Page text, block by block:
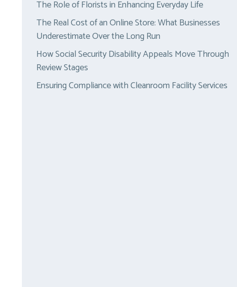
The Role of Florists in Enhancing Everyday Life
The Real Cost of an Online Store: What Businesses
Underestimate Over the Long Run
How Social Security Disability Appeals Move Through
Review Stages
Ensuring Compliance with Cleanroom Facility Services